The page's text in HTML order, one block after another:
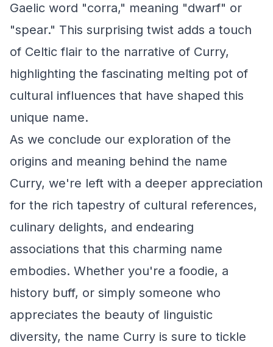
Gaelic word "corra," meaning "dwarf" or
"spear." This surprising twist adds a touch
of Celtic flair to the narrative of Curry,
highlighting the fascinating melting pot of
cultural influences that have shaped this
unique name.
As we conclude our exploration of the
origins and meaning behind the name
Curry, we're left with a deeper appreciation
for the rich tapestry of cultural references,
culinary delights, and endearing
associations that this charming name
embodies. Whether you're a foodie, a
history buff, or simply someone who
appreciates the beauty of linguistic
diversity, the name Curry is sure to tickle